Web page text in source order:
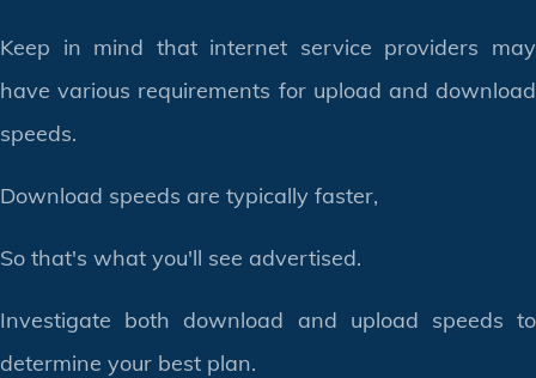
Keep in mind that internet service providers may
have various requirements for upload and download
speeds.
Download speeds are typically faster,
So that's what you'll see advertised.
Investigate both download and upload speeds to
determine your best plan.